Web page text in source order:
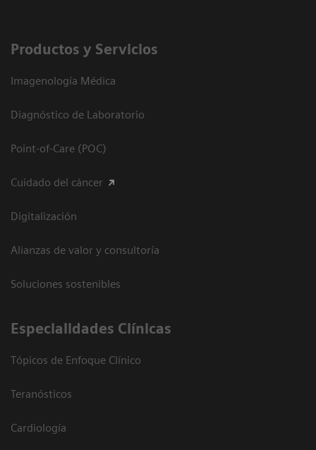
Productos y Servicios
Imagenología Médica
Diagnóstico de Laboratorio
Point-of-Care (POC)
Cuidado del cáncer
Digitalización
Alianzas de valor y consultoría
Soluciones sostenibles
Especialidades Clínicas
Tópicos de Enfoque Clínico
Teranósticos
Cardiología